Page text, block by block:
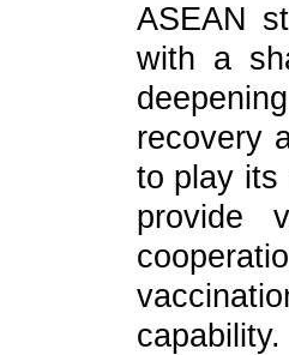
ASEAN
with a
recovery
to play its
provide